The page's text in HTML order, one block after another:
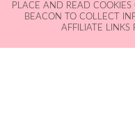
PLACE AND READ
BEACON TO COLLECT
AFFILIATE LINKS